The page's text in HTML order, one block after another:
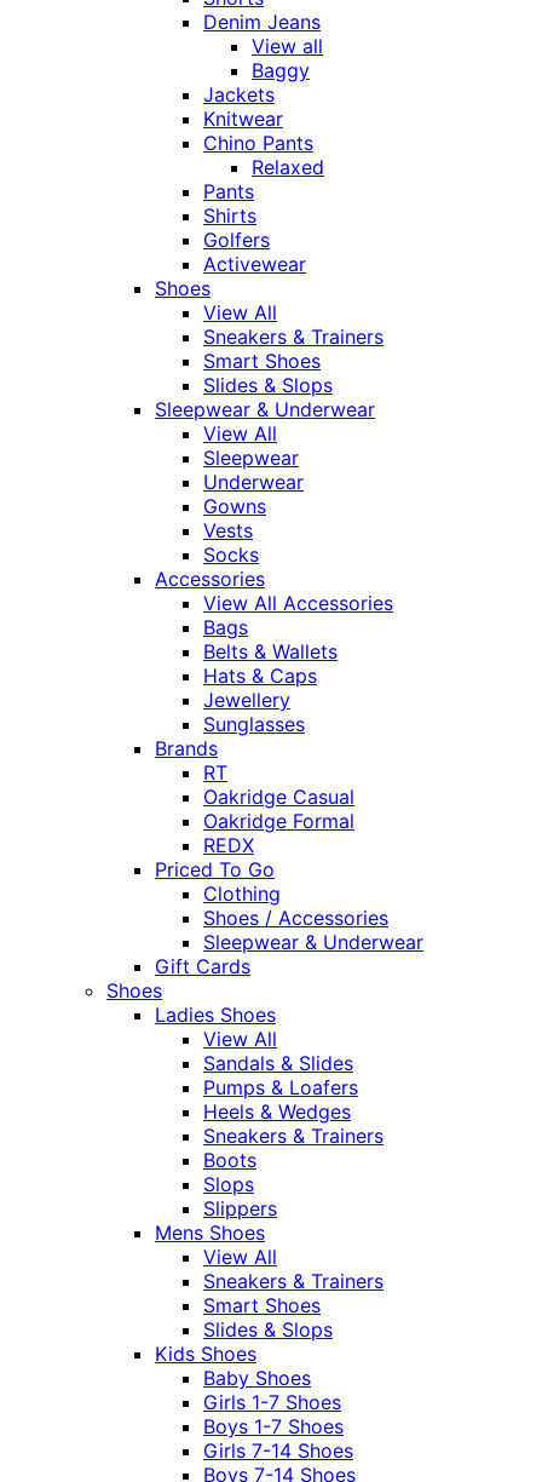
Denim Jeans
View all
Baggy
Jackets
Knitwear
Chino Pants
Relaxed
Pants
Shirts
Golfers
Activewear
Shoes
View All
Sneakers & Trainers
Smart Shoes
Slides & Slops
Sleepwear & Underwear
View All
Sleepwear
Underwear
Gowns
Vests
Socks
Accessories
View All Accessories
Bags
Belts & Wallets
Hats & Caps
Jewellery
Sunglasses
Brands
RT
Oakridge Casual
Oakridge Formal
REDX
Priced To Go
Clothing
Shoes / Accessories
Sleepwear & Underwear
Gift Cards
Shoes
Ladies Shoes
View All
Sandals & Slides
Pumps & Loafers
Heels & Wedges
Sneakers & Trainers
Boots
Slops
Slippers
Mens Shoes
View All
Sneakers & Trainers
Smart Shoes
Slides & Slops
Kids Shoes
Baby Shoes
Girls 1-7 Shoes
Boys 1-7 Shoes
Girls 7-14 Shoes
Boys 7-14 Shoes